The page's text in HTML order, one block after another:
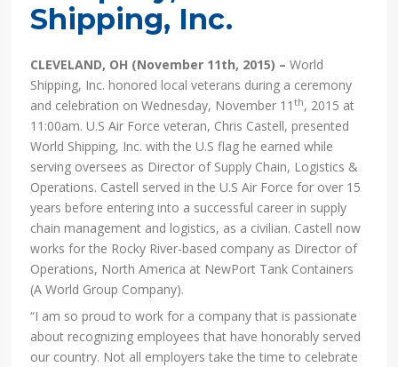
Shipping, Inc.
CLEVELAND, OH (November 11th, 2015) – World
Shipping, Inc. honored local veterans during a ceremony
and celebration on Wednesday, November 11th, 2015 at
11:00am. U.S Air Force veteran, Chris Castell, presented
World Shipping, Inc. with the U.S flag he earned while
serving oversees as Director of Supply Chain, Logistics &
Operations. Castell served in the U.S Air Force for over 15
years before entering into a successful career in supply
chain management and logistics, as a civilian. Castell now
works for the Rocky River-based company as Director of
Operations, North America at NewPort Tank Containers
(A World Group Company).
“I am so proud to work for a company that is passionate
about recognizing employees that have honorably served
our country. Not all employers take the time to celebrate